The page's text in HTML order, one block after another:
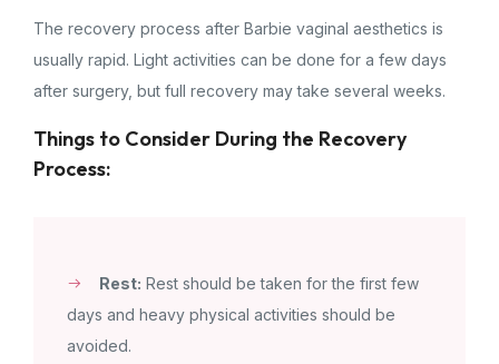
The recovery process after Barbie vaginal aesthetics is
usually rapid. Light activities can be done for a few days
after surgery, but full recovery may take several weeks.
Things to Consider During the Recovery
Process:
Rest: Rest should be taken for the first few
days and heavy physical activities should be
avoided.